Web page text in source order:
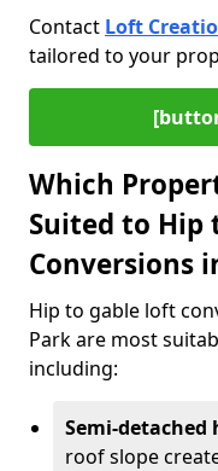
Contact Loft
tailored to your
Which
Suited to Hip
Conversions
Hip to gable loft
Park are most
including:
Semi-detached
roof slope